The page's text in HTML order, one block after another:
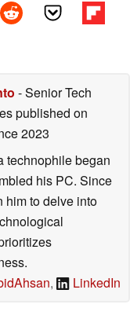
- Senior Tech
published on
2023
technophile began
his PC. Since
him to delve into
, LinkedIn